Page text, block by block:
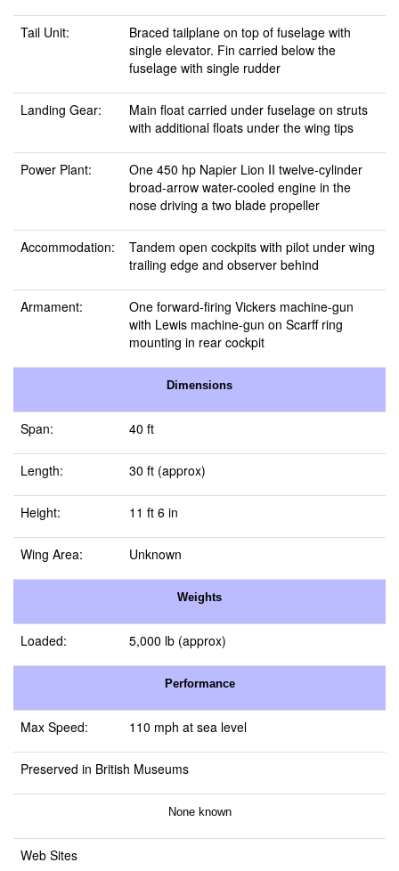
Tail Unit:
Braced tailplane on top of fuselage with
single elevator. Fin carried below the
fuselage with single rudder
Landing Gear:
Main float carried under fuselage on struts
with additional floats under the wing tips
Power Plant:
One 450 hp Napier Lion II twelve-cylinder
broad-arrow water-cooled engine in the
nose driving a two blade propeller
Accommodation:
Tandem open cockpits with pilot under wing
trailing edge and observer behind
Armament:
One forward-firing Vickers machine-gun
with Lewis machine-gun on Scarff ring
mounting in rear cockpit
Dimensions
Span: 40 ft
Length: 30 ft (approx)
Height: 11 ft 6 in
Wing Area: Unknown
Weights
Loaded: 5,000 lb (approx)
Performance
Max Speed: 110 mph at sea level
Preserved in British Museums
None known
Web Sites